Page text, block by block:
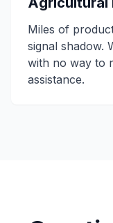
Miles of
signal shadow.
with no way to
assistance.